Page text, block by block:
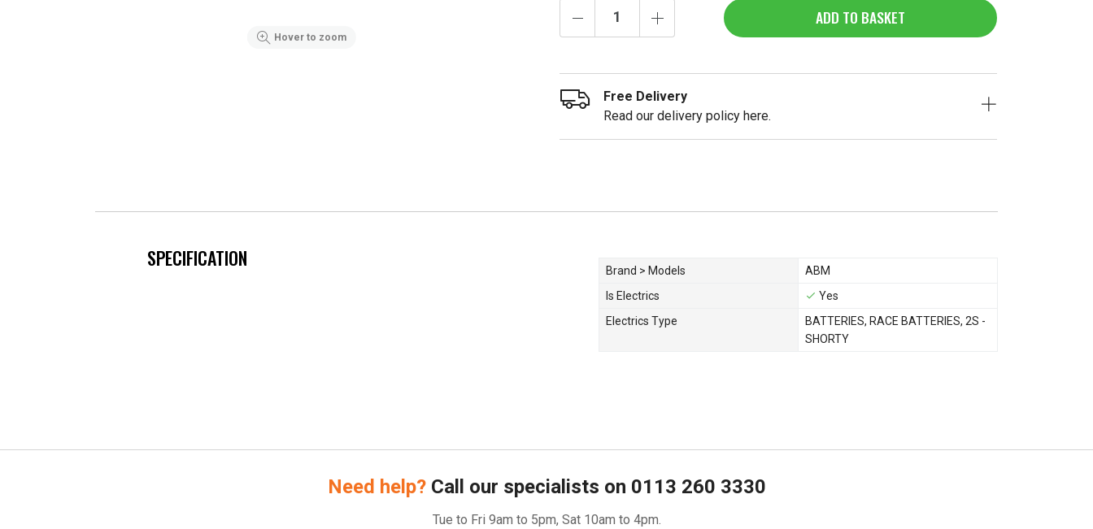
Hover to zoom
ADD TO BASKET
Free Delivery
Read our delivery policy here.
SPECIFICATION Brand > Models
ABM
Is Electrics
Yes
Electrics Type
BATTERIES, RACE BATTERIES, 2S -
SHORTY
Need help? Call our specialists on 0113 260 3330
Tue to Fri 9am to 5pm, Sat 10am to 4pm.